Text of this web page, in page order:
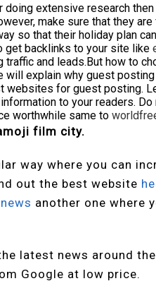
extensive research
make sure that they
so that their holiday plan
get backlinks to your site like
and leads.But how to
will explain why guest
websites for guest posting.
to your readers.
worthwhile same to
film city.
way where you can
out the best website
another one where
latest news around
Google at low price.